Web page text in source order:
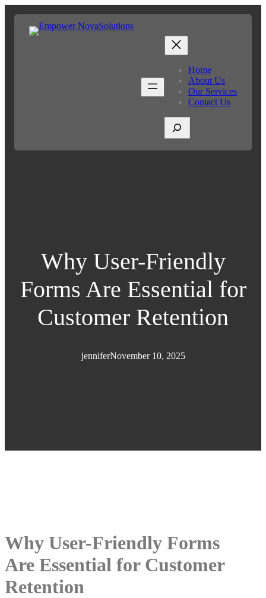
Home
About Us
Our Services
Contact Us
r
Why User-Friendly
Forms Are Essential for
Customer Retention
jenniferNovember 10, 2025
Why User-Friendly Forms
Are Essential for Customer
Retention